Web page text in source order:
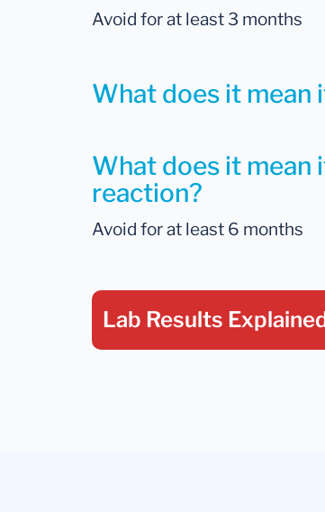
What does it mean
reaction?
Avoid for at least 6 months
Avoid for at least 3 months
What does it mean
Lab Results